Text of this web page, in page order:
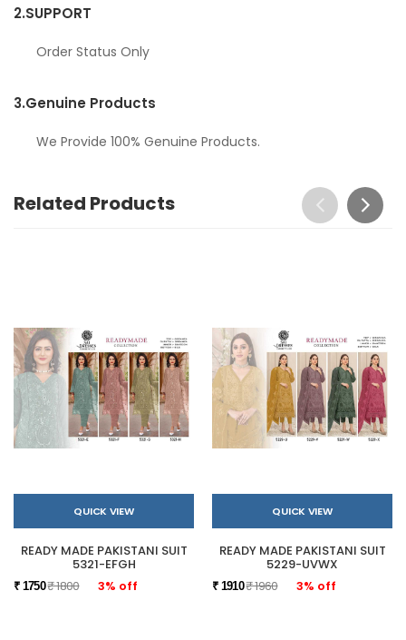
2.SUPPORT
Order Status Only
3.Genuine Products
We Provide 100% Genuine Products.
Related Products
QUICK VIEW
READY MADE PAKISTANI SUIT
5321-EFGH
₹ 1750₹ 1800 3% off
QUICK VIEW
READY MADE PAKISTANI SUIT
5229-UVWX
₹ 1910₹ 1960 3% off